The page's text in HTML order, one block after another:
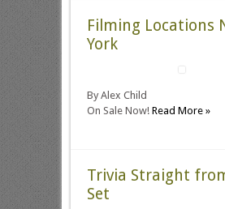
Filming Locations
York
By Alex Child
On Sale Now! Read More »
Trivia Straight
Set